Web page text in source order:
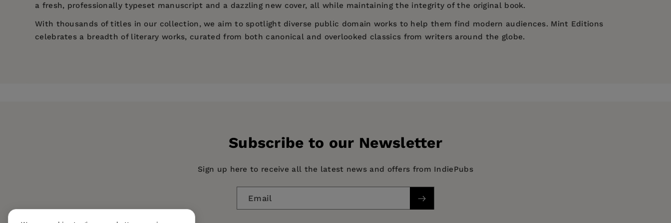
a fresh, professionally typeset manuscript and a dazzling new cover, all while maintaining the integrity of the original book.
With thousands of titles in our collection, we aim to spotlight diverse public domain works to help them find modern audiences. Mint Editions
celebrates a breadth of literary works, curated from both canonical and overlooked classics from writers around the globe.
Subscribe to our Newsletter
Sign up here to receive all the latest news and offers from IndiePubs
Email